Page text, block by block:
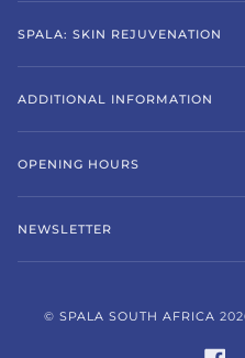
SPALA: SKIN REJUVENATION
ADDITIONAL INFORMATION
OPENING HOURS
NEWSLETTER
© SPALA SOUTH AFRICA